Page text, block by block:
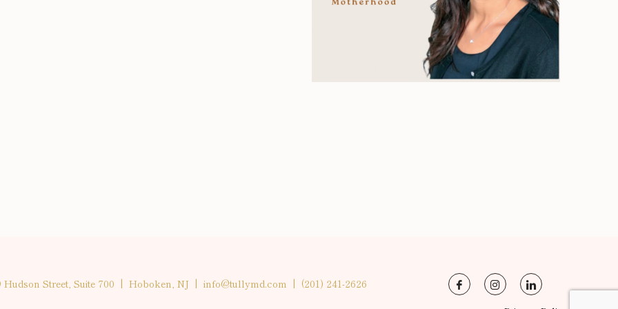
Hudson Street, Suite 700 | Hoboken, NJ |info@tullymd.com | (201) 241-2626